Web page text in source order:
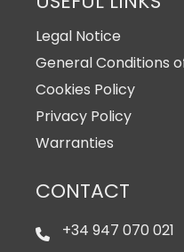
Legal Notice
General Conditions
Cookies Policy
Privacy Policy
Warranties
CONTACT
+34 947 070 021